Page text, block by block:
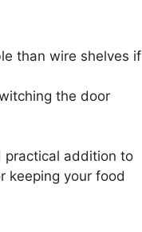
than wire shelves if
the door
practical addition to
keeping your food